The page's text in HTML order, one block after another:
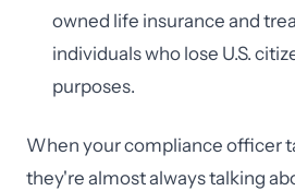
owned life insurance and
individuals who lose U.S.
purposes.
When your compliance officer
they're almost always talking